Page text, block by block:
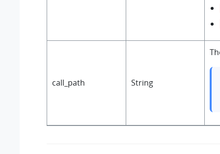
call_path String